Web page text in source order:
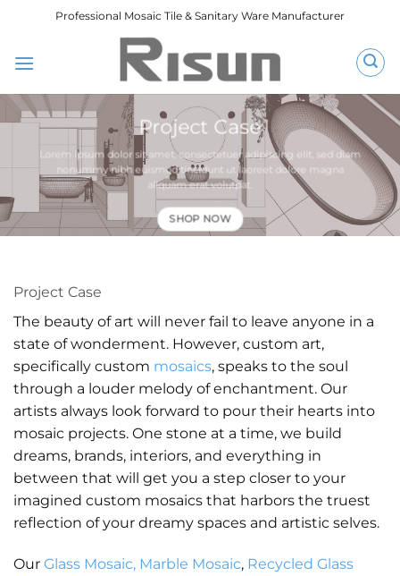
Professional Mosaic Tile & Sanitary Ware Manufacturer
Project Case
Lorem ipsum dolor sit amet, consectetuer adipiscing elit, sed diam
nonummy nibh euismod tincidunt ut laoreet dolore magna
aliquam erat volutpat.
SHOP NOW
Project Case
The beauty of art will never fail to leave anyone in a
state of wonderment. However, custom art,
specifically custom mosaics, speaks to the soul
through a louder melody of enchantment. Our
artists always look forward to pour their hearts into
mosaic projects. One stone at a time, we build
dreams, brands, interiors, and everything in
between that will get you a step closer to your
imagined custom mosaics that harbors the truest
reflection of your dreamy spaces and artistic selves.
Our Glass Mosaic, Marble Mosaic, Recycled Glass